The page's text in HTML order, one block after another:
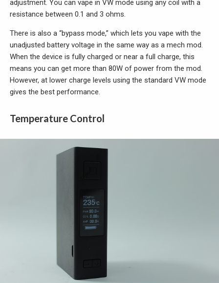
adjustment. You can vape in VW mode using any coil with a
resistance between 0.1 and 3 ohms.
There is also a “bypass mode,” which lets you vape with the
unadjusted battery voltage in the same way as a mech mod.
When the device is fully charged or near a full charge, this
means you can get more than 80W of power from the mod.
However, at lower charge levels using the standard VW mode
gives the best performance.
Temperature Control